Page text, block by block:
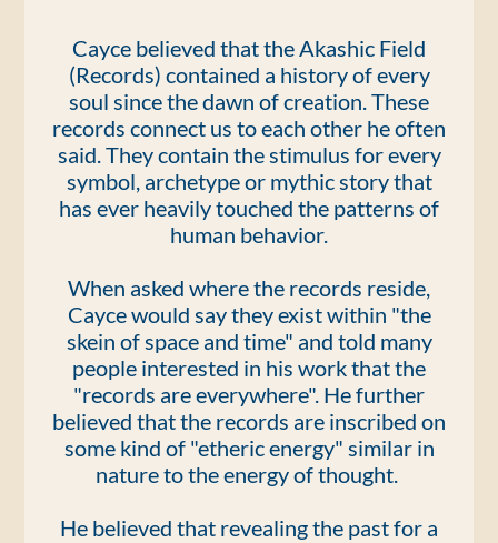
Cayce believed that the Akashic Field
(Records) contained a history of every
soul since the dawn of creation. These
records connect us to each other he often
said. They contain the stimulus for every
symbol, archetype or mythic story that
has ever heavily touched the patterns of
human behavior.
When asked where the records reside,
Cayce would say they exist within "the
skein of space and time" and told many
people interested in his work that the
"records are everywhere". He further
believed that the records are inscribed on
some kind of "etheric energy" similar in
nature to the energy of thought.
He believed that revealing the past for a